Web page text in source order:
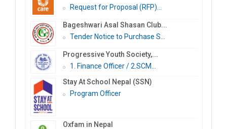
Request for Proposal (RFP)...
Bageshwari Asal Shasan Club...
Tender Notice to Purchase S...
Progressive Youth Society,...
1. Finance Officer / 2.SCM...
Stay At School Nepal (SSN)
Program Officer
Oxfam in Nepal